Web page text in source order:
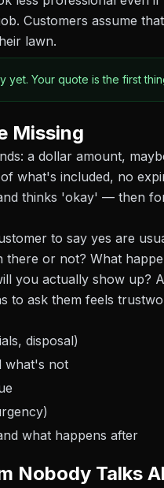
Customers assume
lawn.
yet. Your quote is the first
Missing
a dollar amount,
what's included, no
thinks 'okay' — then
to say yes are
there or not? What
you actually show up?
to ask them feels
disposal)
what's not
what happens after
Nobody Talks